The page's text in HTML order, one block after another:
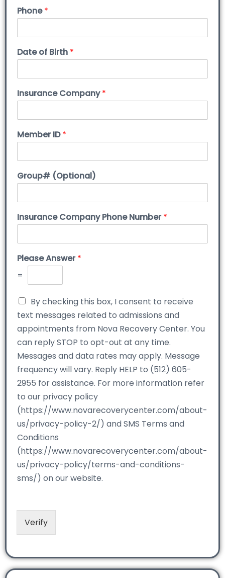
Phone*
Date of Birth *
Insurance Company*
Member ID*
Group# (Optional)
Insurance Company Phone Number*
Please Answer*
=
By checking this box, I consent to receive
text messages related to admissions and
appointments from Nova Recovery Center. You
can reply STOP to opt-out at any time.
Messages and data rates may apply. Message
frequency will vary. Reply HELP to (512) 605-
2955 for assistance. For more information refer
to our privacy policy
(https://www.novarecoverycenter.com/about-
us/privacy-policy-2/) and SMS Terms and
Conditions
(https://www.novarecoverycenter.com/about-
us/privacy-policy/terms-and-conditions-
sms/) on our website.
Verify